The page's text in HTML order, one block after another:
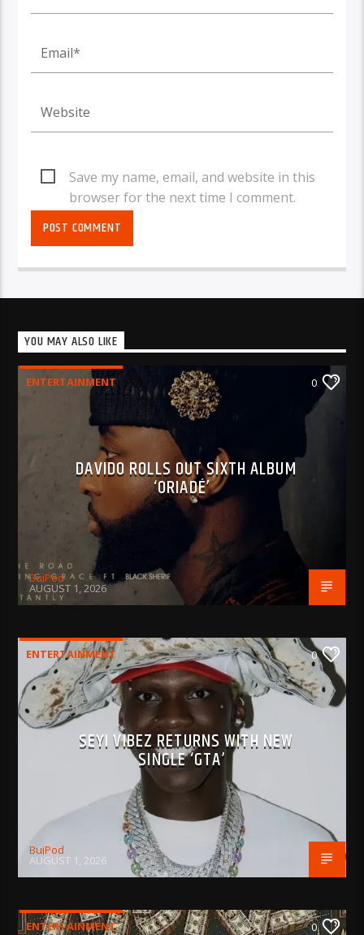
Save my name, email, and website in this
browser for the next time I comment.
YOU MAY ALSO LIKE
ENTERTAINMENT 0
DAVIDO ROLLS OUT SIXTH ALBUM
‘ORIADÉ’
BujPod
AUGUST 1, 2026
ENTERTAINMENT 0
SEYI VIBEZ RETURNS WITH NEW
SINGLE ‘GTA’
BujPod
AUGUST 1, 2026
ENTERTAINMENT 0